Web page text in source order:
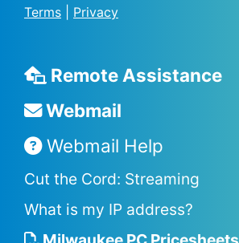
Terms Privacy
Remote Assistance
Webmail
Webmail Help
Cut the Cord: Streaming
What is my IP address?